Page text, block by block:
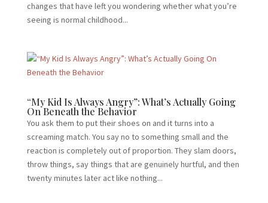
changes that have left you wondering whether what you’re
seeing is normal childhood...
“My Kid Is Always Angry”: What’s Actually Going
On Beneath the Behavior
You ask them to put their shoes on and it turns into a
screaming match. You say no to something small and the
reaction is completely out of proportion. They slam doors,
throw things, say things that are genuinely hurtful, and then
twenty minutes later act like nothing...